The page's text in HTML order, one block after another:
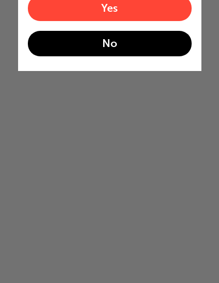
Yes
No